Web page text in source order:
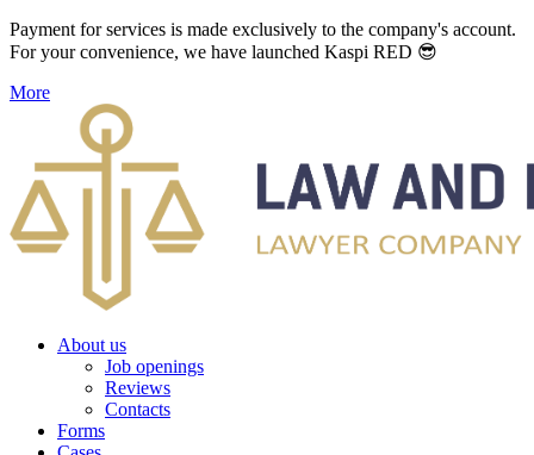
Payment for services is made exclusively to the company's account.
For your convenience, we have launched Kaspi RED 😎
More
About us
Job openings
Reviews
Contacts
Forms